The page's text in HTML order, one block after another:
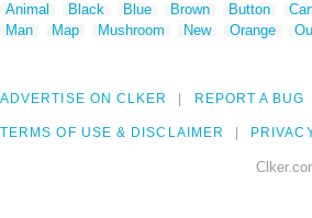
Animal Black Blue Brown Button
Man
Map Mushroom New Orange
ADVERTISE ON CLKER REPORT A BUG
TERMS OF USE & DISCLAIMER